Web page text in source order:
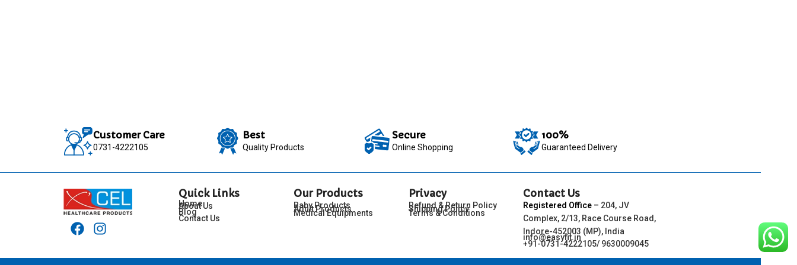
Customer Care
0731-4222105
Best
Quality Products
Secure
Online Shopping
100%
Guaranteed Delivery
Quick Links
Home
About Us
Blog
Contact Us
Our Products
Baby Products
Adult Products
Medical Equipments
Privacy
Refund & Return Policy
Shipping Policy
Terms & Conditions
Contact Us
Registered Office – 204, JV
Complex, 2/13, Race Course Road,
Indore-452003 (MP), India
info@easyfit.in
+91-0731-4222105/ 9630009045